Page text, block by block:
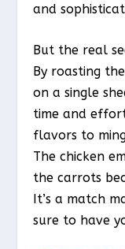
and
But the real
By roasting
on a single
time and
flavors to
The chicken
the carrots
It’s a match
sure to have